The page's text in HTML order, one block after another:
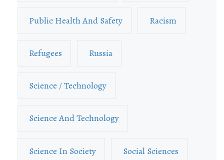
Public Health And Safety Racism
Refugees Russia
Science / Technology
Science And Technology
Science In Society Social Sciences